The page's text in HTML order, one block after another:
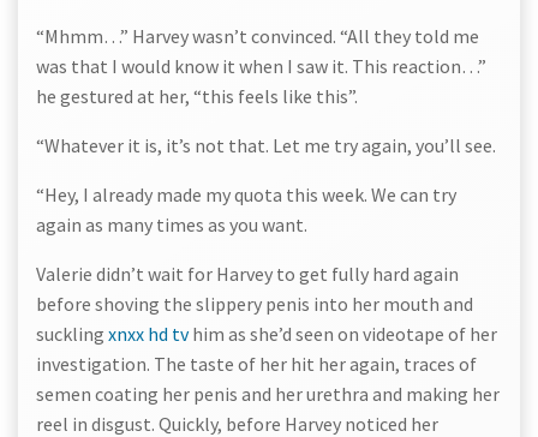
“Mhmm…” Harvey wasn’t convinced. “All they told me
was that I would know it when I saw it. This reaction…”
he gestured at her, “this feels like this”.
“Whatever it is, it’s not that. Let me try again, you’ll see.
“Hey, I already made my quota this week. We can try
again as many times as you want.
Valerie didn’t wait for Harvey to get fully hard again
before shoving the slippery penis into her mouth and
suckling xnxx hd tvhim as she’d seen on videotape of her
investigation. The taste of her hit her again, traces of
semen coating her penis and her urethra and making her
reel in disgust. Quickly, before Harvey noticed her